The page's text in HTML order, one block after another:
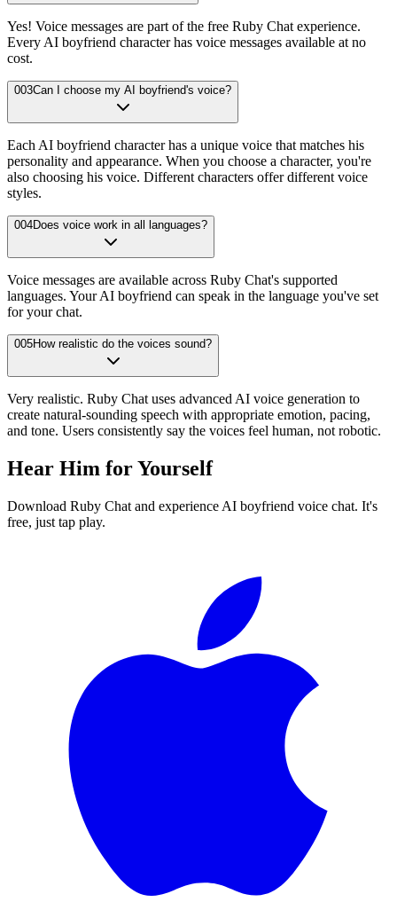
Yes! Voice messages are part of the free Ruby Chat experience.
Every AI boyfriend character has voice messages available at no
cost.
003Can I choose my AI boyfriend's voice?
Each AI boyfriend character has a unique voice that matches his
personality and appearance. When you choose a character, you're
also choosing his voice. Different characters offer different voice
styles.
004Does voice work in all languages?
Voice messages are available across Ruby Chat's supported
languages. Your AI boyfriend can speak in the language you've set
for your chat.
005How realistic do the voices sound?
Very realistic. Ruby Chat uses advanced AI voice generation to
create natural-sounding speech with appropriate emotion, pacing,
and tone. Users consistently say the voices feel human, not robotic.
Hear Him for Yourself
Download Ruby Chat and experience AI boyfriend voice chat. It's
free, just tap play.